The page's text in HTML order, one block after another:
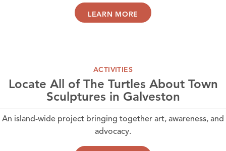
LEARN MORE
ACTIVITIES
Locate All of The Turtles About Town
Sculptures in Galveston
An island-wide project bringing together art, awareness, and
advocacy.